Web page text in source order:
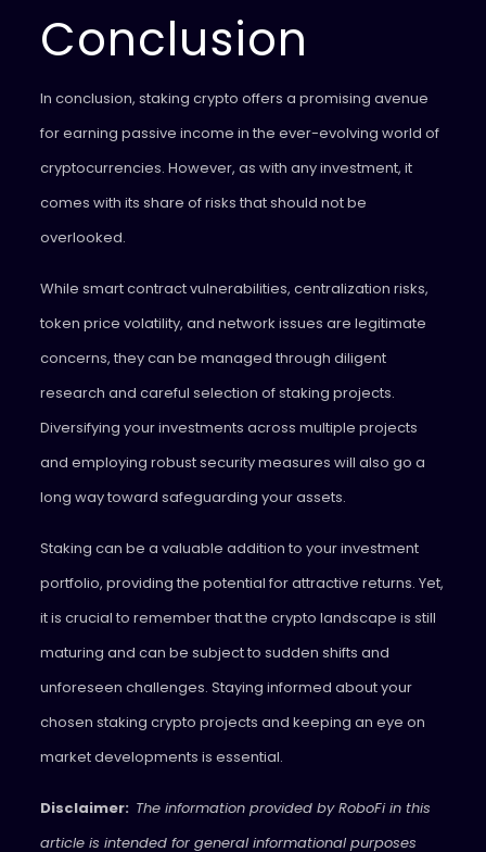
Conclusion
In conclusion, staking crypto offers a promising avenue
for earning passive income in the ever-evolving world of
cryptocurrencies. However, as with any investment, it
comes with its share of risks that should not be
overlooked.
While smart contract vulnerabilities, centralization risks,
token price volatility, and network issues are legitimate
concerns, they can be managed through diligent
research and careful selection of staking projects.
Diversifying your investments across multiple projects
and employing robust security measures will also go a
long way toward safeguarding your assets.
Staking can be a valuable addition to your investment
portfolio, providing the potential for attractive returns. Yet,
it is crucial to remember that the crypto landscape is still
maturing and can be subject to sudden shifts and
unforeseen challenges. Staying informed about your
chosen staking crypto projects and keeping an eye on
market developments is essential.
Disclaimer: The information provided by RoboFi in this
article is intended for general informational purposes